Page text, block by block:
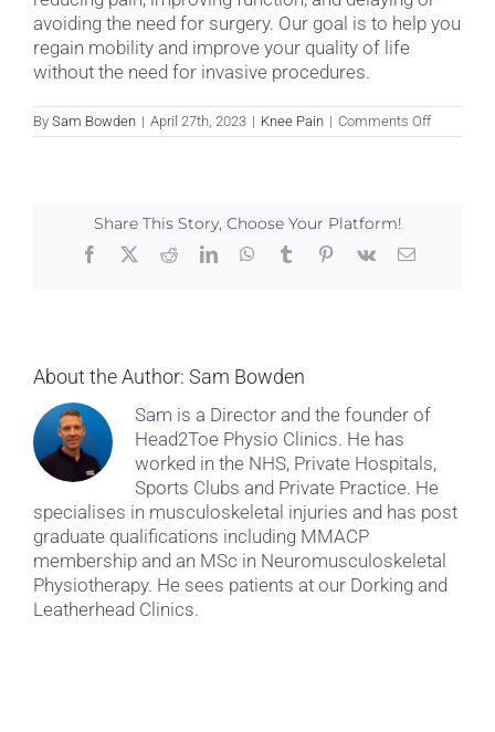
avoiding the need for surgery. Our goal is to help you
regain mobility and improve your quality of life
without the need for invasive procedures.
By Sam Bowden | April 27th, 2023 | Knee Pain | Comments Offon
Can
Share This Story, Choose Your Platform!
Facebook
X RedditLinkedInWhatsApp
TumblrPinterest
Vk Email
About the Author: Sam Bowden
Sam is a Director and the founder of
Head2Toe Physio Clinics. He has
worked in the NHS, Private Hospitals,
Sports Clubs and Private Practice. He
specialises in musculoskeletal injuries and has post
graduate qualifications including MMACP
membership and an MSc in Neuromusculoskeletal
Physiotherapy. He sees patients at our Dorking and
Leatherhead Clinics.